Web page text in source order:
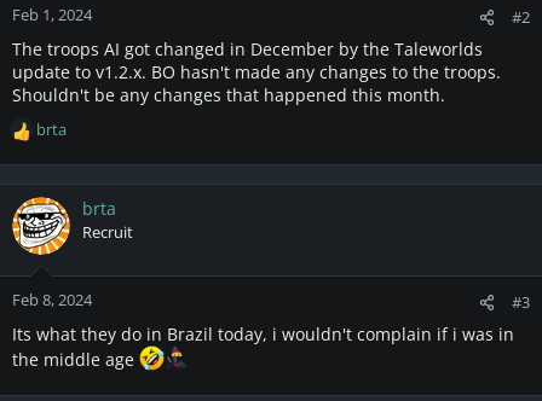
Feb 1, 2024 #2
The troops AI got changed in December by the Taleworlds
update to v1.2.x. BO hasn't made any changes to the troops.
Shouldn't be any changes that happened this month.
R
e
c
t
n
s
:
brta
brta
Recruit
Feb 8, 2024 #3
Its what they do in Brazil today, i wouldn't complain if i was in
the middle age